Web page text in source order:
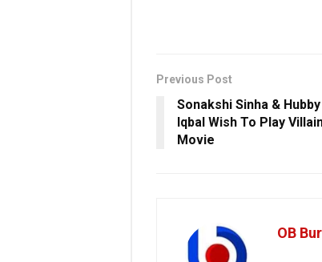
Previous Post
Sonakshi Sinha &
Iqbal Wish To Play
Movie
OB